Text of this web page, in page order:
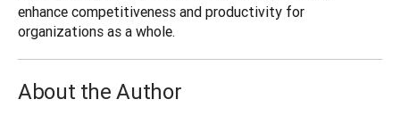
enhance competitiveness and productivity for
organizations as a whole.
About the Author